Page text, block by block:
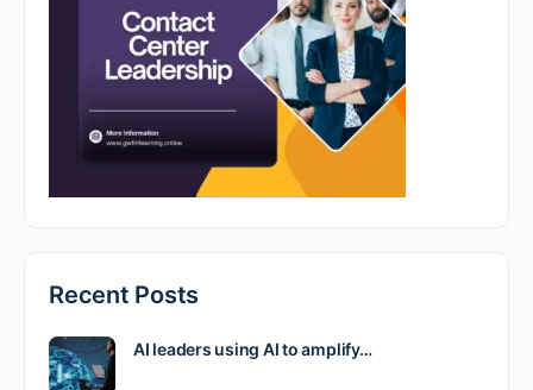
Recent Posts
AI leaders using AI to amplify…